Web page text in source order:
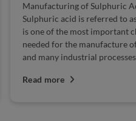
Manufacturing of Sulphuric
Sulphuric acid is referred to
is one of the most important
needed for the manufacture
and many industrial
Read more